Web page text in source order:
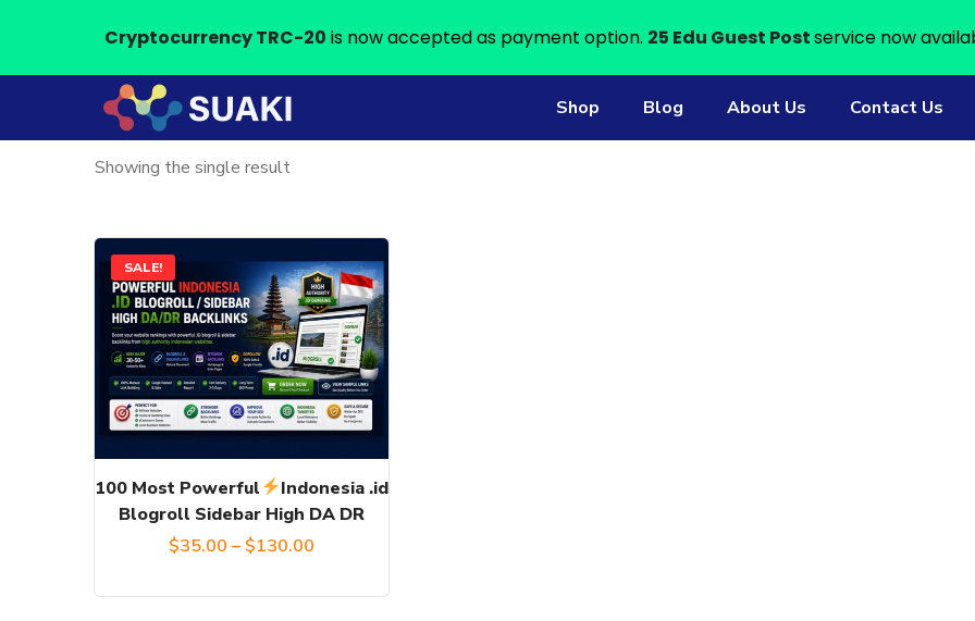
Shop Blog About Us Contact Us
Showing the single result
SALE!
100 Most Powerful
Indonesia .id
Blogroll Sidebar High DA DR
$35.00 – $130.00
product
has
multiple
variants.
The
may
be
chosen
Cryptocurrency TRC-20 is now accepted as payment option. 25 Edu Guest Postservice now